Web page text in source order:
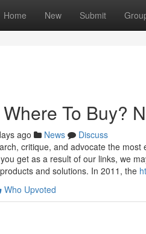
Home New Submit
To Buy?
ago News
Discuss
critique, and advocate the
get as a result of our links, we
and solutions. In 2011, the
Who Upvoted